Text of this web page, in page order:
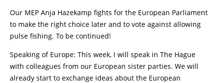
Our MEP Anja Hazekamp fights for the European Parliament
to make the right choice later and to vote against allowing
pulse fishing. To be continued!
Speaking of Europe: This week, I will speak in The Hague
with colleagues from our European sister parties. We will
already start to exchange ideas about the European